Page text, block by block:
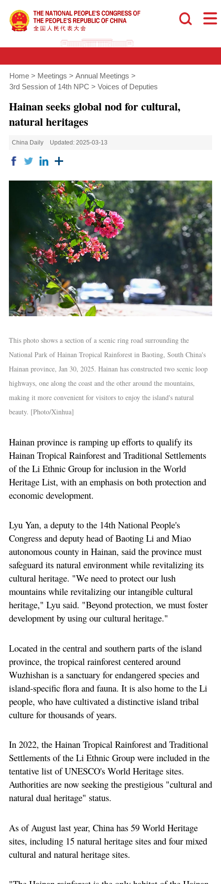
Home > Meetings > Annual Meetings >
3rd Session of 14th NPC > Voices of Deputies
Hainan seeks global nod for cultural,
natural heritages
China Daily Updated: 2025-03-13
This photo shows a section of a scenic ring road surrounding the
National Park of Hainan Tropical Rainforest in Baoting, South China's
Hainan province, Jan 30, 2025. Hainan has constructed two scenic loop
highways, one along the coast and the other around the mountains,
making it more convenient for visitors to enjoy the island's natural
beauty. [Photo/Xinhua]
Hainan province is ramping up efforts to qualify its
Hainan Tropical Rainforest and Traditional Settlements
of the Li Ethnic Group for inclusion in the World
Heritage List, with an emphasis on both protection and
economic development.
Lyu Yan, a deputy to the 14th National People's
Congress and deputy head of Baoting Li and Miao
autonomous county in Hainan, said the province must
safeguard its natural environment while revitalizing its
cultural heritage. "We need to protect our lush
mountains while revitalizing our intangible cultural
heritage," Lyu said. "Beyond protection, we must foster
development by using our cultural heritage."
Located in the central and southern parts of the island
province, the tropical rainforest centered around
Wuzhishan is a sanctuary for endangered species and
island-specific flora and fauna. It is also home to the Li
people, who have cultivated a distinctive island tribal
culture for thousands of years.
In 2022, the Hainan Tropical Rainforest and Traditional
Settlements of the Li Ethnic Group were included in the
tentative list of UNESCO's World Heritage sites.
Authorities are now seeking the prestigious "cultural and
natural dual heritage" status.
As of August last year, China has 59 World Heritage
sites, including 15 natural heritage sites and four mixed
cultural and natural heritage sites.